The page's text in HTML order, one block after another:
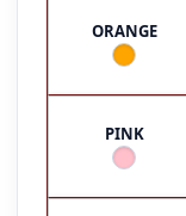
ORANGE
PINK